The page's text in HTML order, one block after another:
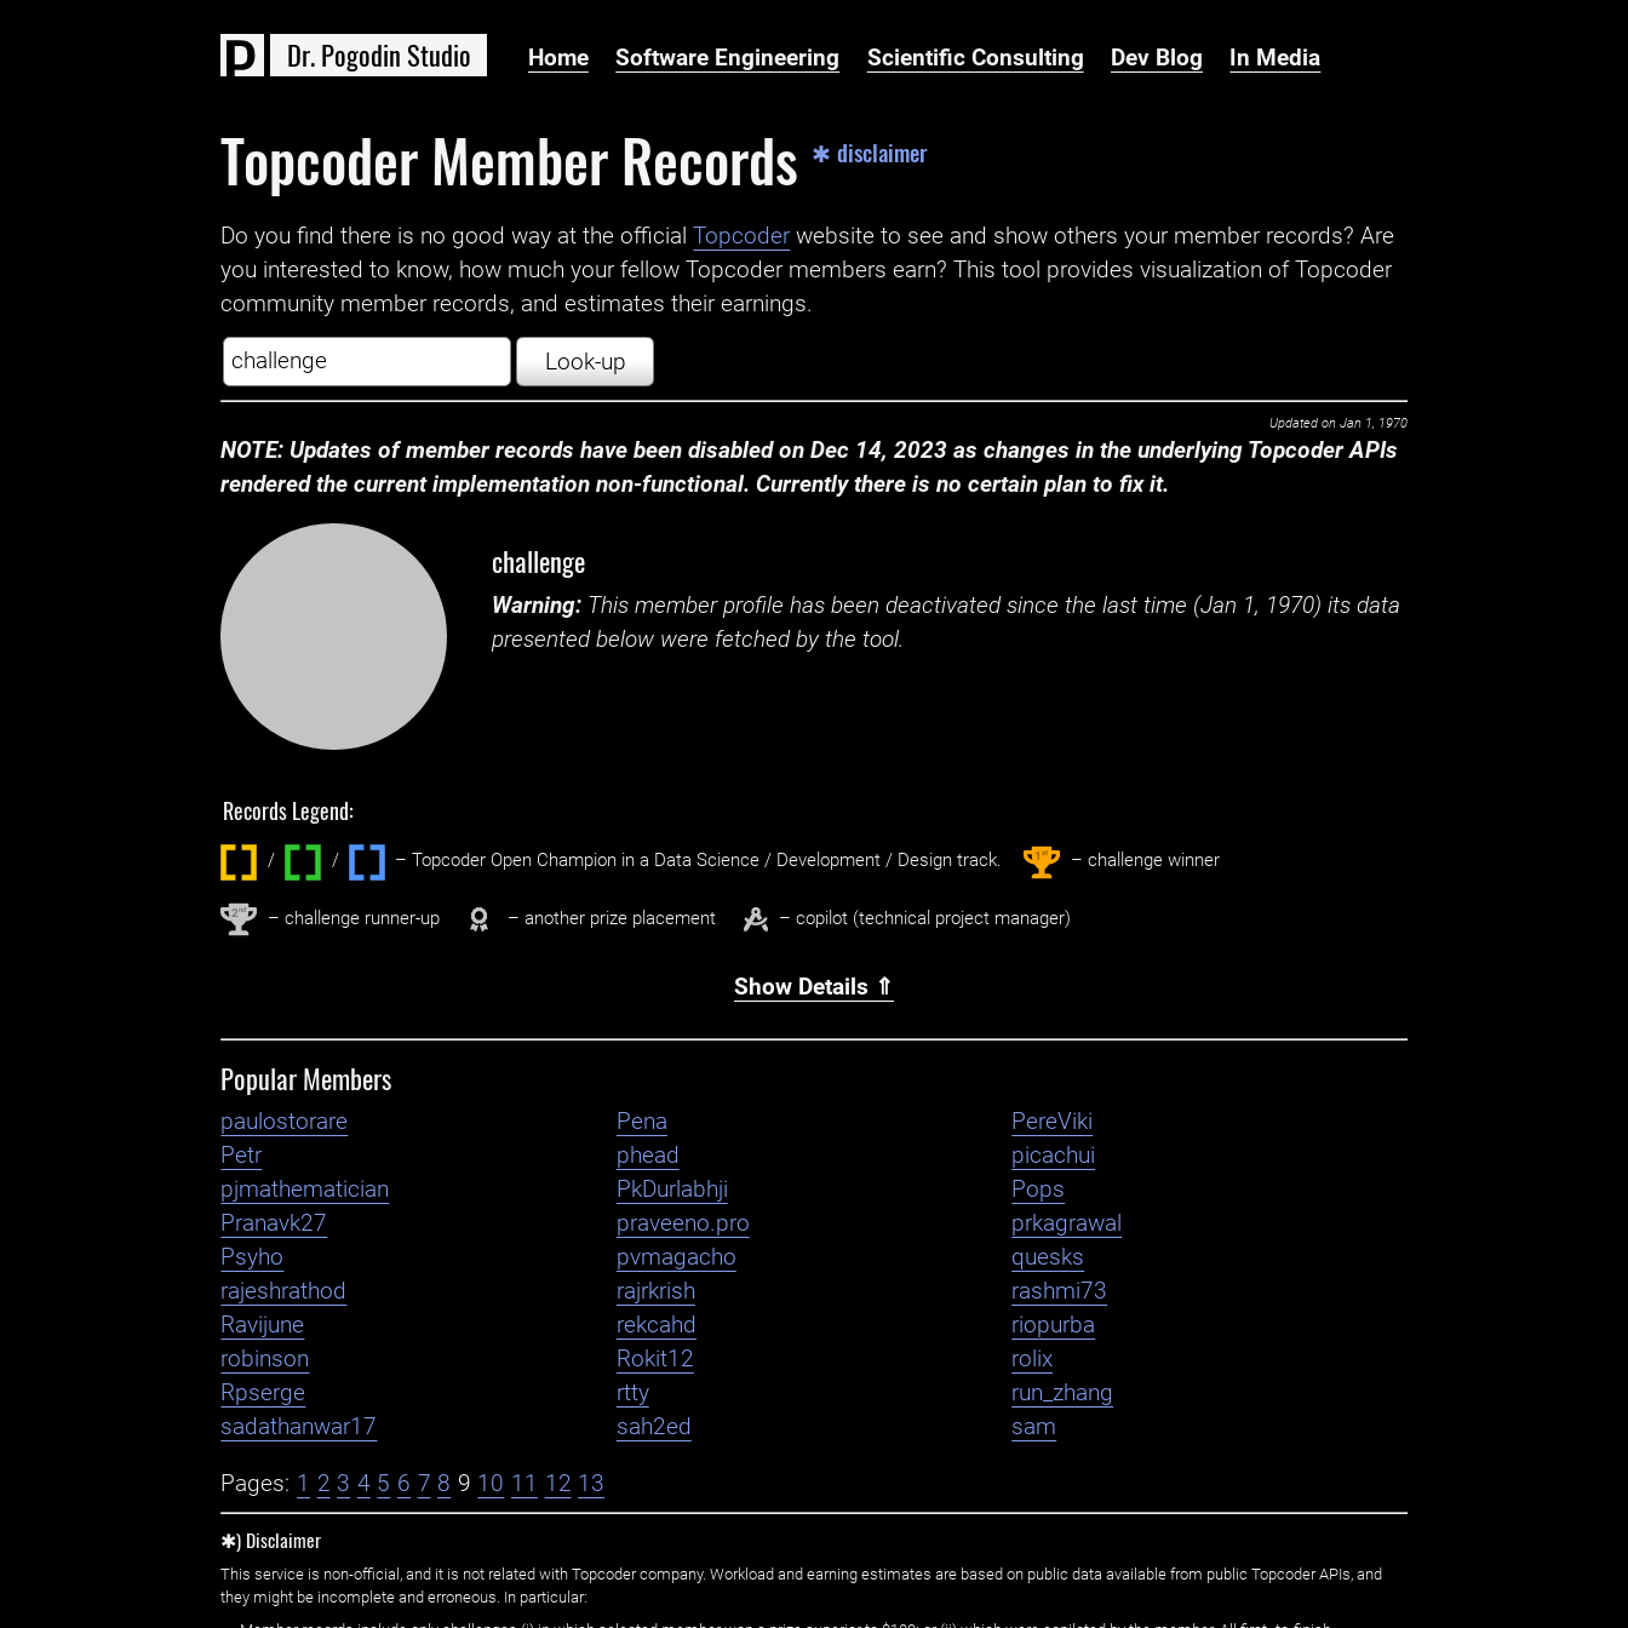
Dr.Pogodin Studio Home Software Engineering Scientific Consulting Dev Blog In Media
Topcoder Member Records ✱ disclaimer
Do you find there is no good way at the official ‌Topcoder website to see and show others your member records? Are
you interested to know, how much your fellow Topcoder members earn? This tool provides visualization of Topcoder
community member records, and estimates their earnings.
Look-up
Updated on Jan 1, 1970
NOTE: Updates of member records have been disabled on Dec 14, 2023 as changes in the underlying Topcoder APIs
rendered the current implementation non-functional. Currently there is no certain plan to fix it.
challenge
Warning: This member profile has been deactivated since the last time (Jan 1, 1970) its data
presented below were fetched by the tool.
Records Legend:
/ / ‌ – Topcoder Open Champion in a Data Science / Development / Design track. 1st – challenge winner
2nd – challenge runner-up – another prize placement – copilot (technical project manager)
Show Details ⇑
Popular Members
paulostorare Pena
PereViki
Petr
phead
picachui
pjmathematician
PkDurlabhji
Pops
Pranavk27
praveeno.pro
prkagrawal
Psyho
pvmagacho
quesks
rajeshrathod
rajrkrish
rashmi73
Ravijune
rekcahd
riopurba
robinson
Rokit12
rolix
Rpserge
rtty
run_zhang
sadathanwar17
sah2ed sam
Pages: 1 2 3 4 5 6 7 8 9 10 11 12 13
✱) Disclaimer
This service is non-official, and it is not related with Topcoder company. Workload and earning estimates are based on public data available from public Topcoder APIs, and
they might be incomplete and erroneous. In particular: